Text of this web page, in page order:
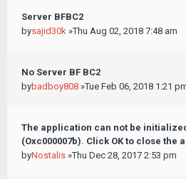
Server BFBC2
bysajid30k »Thu Aug 02, 2018 7:48 am
No Server BF BC2
bybadboy808 »Tue Feb 06, 2018 1:21
The application can not be
(Oxc000007b). Click OK to close the
byNostalis »Thu Dec 28, 2017 2:53 pm